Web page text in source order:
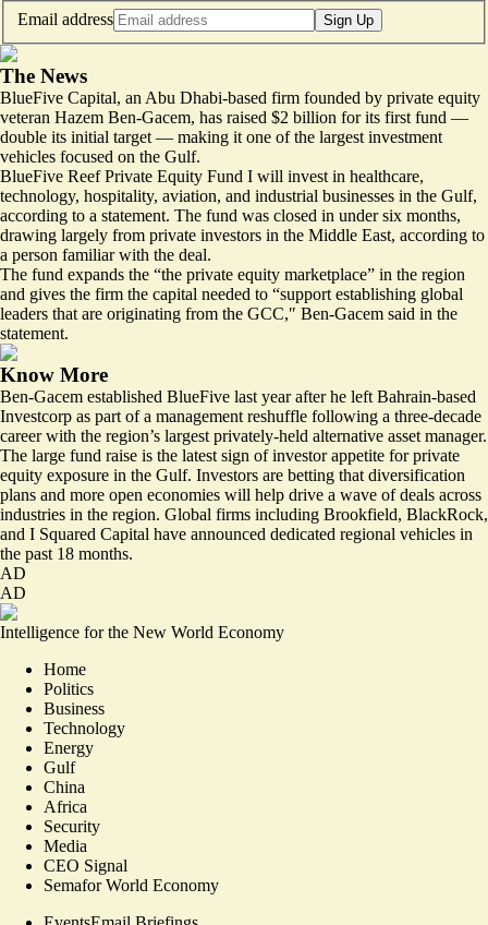
Email address
Sign Up
The News
BlueFive Capital, an Abu Dhabi-based firm founded by private equity
veteran Hazem Ben-Gacem, has raised $2 billion for its first fund —
double its initial target — making it one of the largest investment
vehicles focused on the Gulf.
BlueFive Reef Private Equity Fund I will invest in healthcare,
technology, hospitality, aviation, and industrial businesses in the Gulf,
according to a statement. The fund was closed in under six months,
drawing largely from private investors in the Middle East, according to
a person familiar with the deal.
The fund expands the “the private equity marketplace” in the region
and gives the firm the capital needed to “support establishing global
leaders that are originating from the GCC,″⁣ Ben-Gacem said in the
statement.
Know More
Ben-Gacem established BlueFive last year after he left Bahrain-based
Investcorp as part of a management reshuffle following a three-decade
career with the region’s largest privately-held alternative asset manager.
The large fund raise is the latest sign of investor appetite for private
equity exposure in the Gulf. Investors are betting that diversification
plans and more open economies will help drive a wave of deals across
industries in the region. Global firms including Brookfield, BlackRock,
and I Squared Capital have announced dedicated regional vehicles in
the past 18 months.
AD
AD
Intelligence for the New World Economy
Home
Politics
Business
Technology
Energy
Gulf
China
Africa
Security
Media
CEO Signal
Semafor World Economy